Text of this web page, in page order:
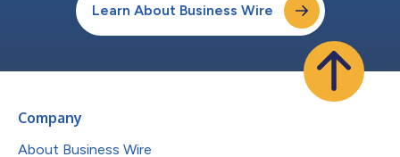
Learn About Business Wire
Company
About Business Wire